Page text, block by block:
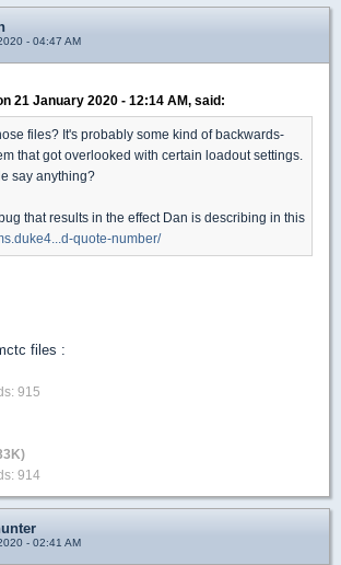
- 04:47 AM
21 January 2020 - 12:14 AM, said:
files? It's probably some kind of backwards-
that got overlooked with certain loadout settings.
say anything?
that results in the effect Dan is describing in this
quote-number/
files :
915
914
- 02:41 AM